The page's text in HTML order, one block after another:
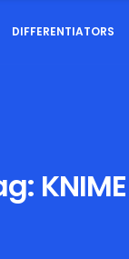
DIFFERENTIATORS